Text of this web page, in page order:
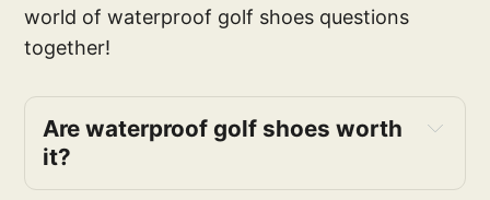
world of waterproof golf shoes questions
together!
Are waterproof golf shoes worth
it?